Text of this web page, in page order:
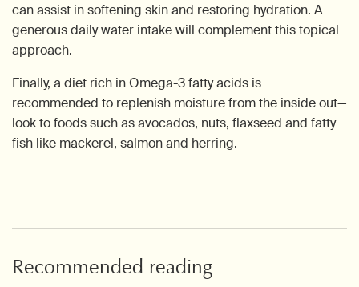
can assist in softening skin and restoring hydration. A
generous daily water intake will complement this topical
approach.
Finally, a diet rich in Omega-3 fatty acids is
recommended to replenish moisture from the inside out—
look to foods such as avocados, nuts, flaxseed and fatty
fish like mackerel, salmon and herring.
Recommended reading